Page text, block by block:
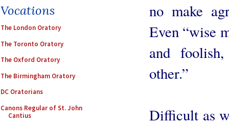
Vocations
The London Oratory
The Toronto Oratory
The Oxford Oratory
The Birmingham Oratory
DC Oratorians
Canons Regular of St. John
Cantius
no make
Even “wise
and
other.”
Difficult as